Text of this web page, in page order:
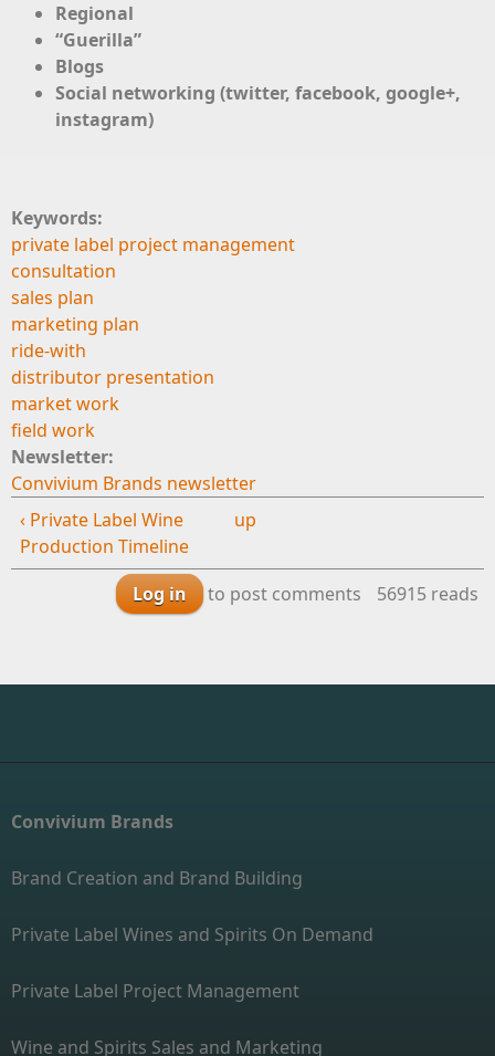
Regional
“Guerilla”
Blogs
Social networking (twitter, facebook, google+,
instagram)
Keywords:
private label project management
consultation
sales plan
marketing plan
ride-with
distributor presentation
market work
field work
Newsletter:
Convivium Brands newsletter
‹ Private Label Wine
Production Timeline
up
Log in to post comments 56915 reads
Convivium Brands
Brand Creation and Brand Building
Private Label Wines and Spirits On Demand
Private Label Project Management
Wine and Spirits Sales and Marketing